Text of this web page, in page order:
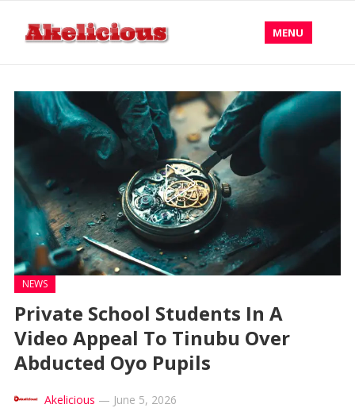
MENU
NEWS
Private School Students In A
Video Appeal To Tinubu Over
Abducted Oyo Pupils
Akelicious — June 5, 2026